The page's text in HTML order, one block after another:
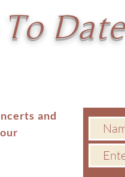
Date
and